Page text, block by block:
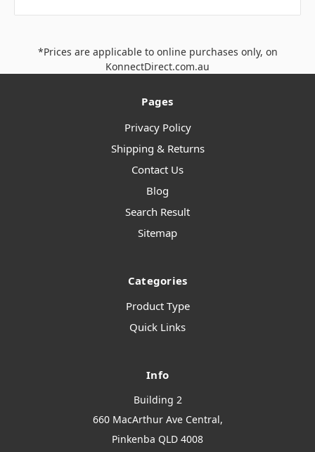
*Prices are applicable to online purchases only, on
KonnectDirect.com.au
Pages
Privacy Policy
Shipping & Returns
Contact Us
Blog
Search Result
Sitemap
Categories
Product Type
Quick Links
Info
Building 2
660 MacArthur Ave Central,
Pinkenba QLD 4008